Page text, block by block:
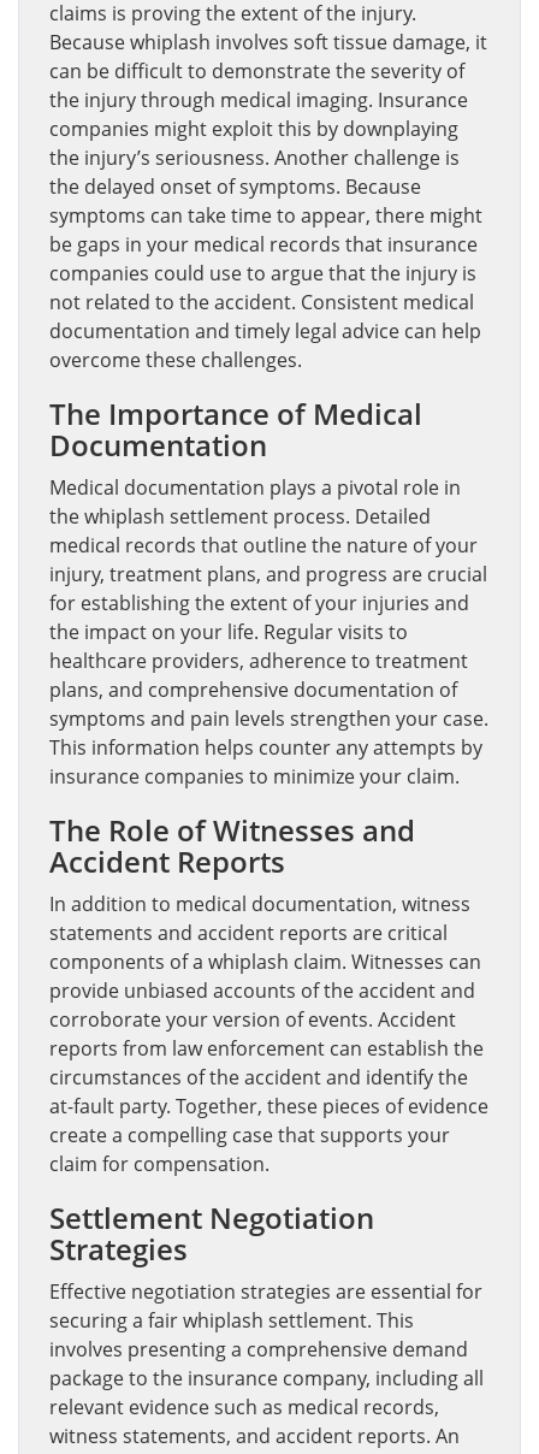
claims is proving the extent of the injury.
Because whiplash involves soft tissue damage, it
can be difficult to demonstrate the severity of
the injury through medical imaging. Insurance
companies might exploit this by downplaying
the injury’s seriousness. Another challenge is
the delayed onset of symptoms. Because
symptoms can take time to appear, there might
be gaps in your medical records that insurance
companies could use to argue that the injury is
not related to the accident. Consistent medical
documentation and timely legal advice can help
overcome these challenges.
The Importance of Medical
Documentation
Medical documentation plays a pivotal role in
the whiplash settlement process. Detailed
medical records that outline the nature of your
injury, treatment plans, and progress are crucial
for establishing the extent of your injuries and
the impact on your life. Regular visits to
healthcare providers, adherence to treatment
plans, and comprehensive documentation of
symptoms and pain levels strengthen your case.
This information helps counter any attempts by
insurance companies to minimize your claim.
The Role of Witnesses and
Accident Reports
In addition to medical documentation, witness
statements and accident reports are critical
components of a whiplash claim. Witnesses can
provide unbiased accounts of the accident and
corroborate your version of events. Accident
reports from law enforcement can establish the
circumstances of the accident and identify the
at-fault party. Together, these pieces of evidence
create a compelling case that supports your
claim for compensation.
Settlement Negotiation
Strategies
Effective negotiation strategies are essential for
securing a fair whiplash settlement. This
involves presenting a comprehensive demand
package to the insurance company, including all
relevant evidence such as medical records,
witness statements, and accident reports. An